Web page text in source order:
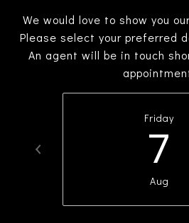
We would love to show you
Please select your preferred
An agent will be in touch
Friday
7
Aug